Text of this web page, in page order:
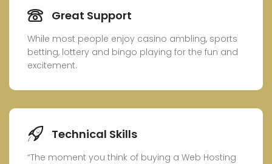
Great Support
While most people enjoy casino ambling, sports
betting, lottery and bingo playing for the fun and
excitement.
Technical Skills
“The moment you think of buying a Web Hosting